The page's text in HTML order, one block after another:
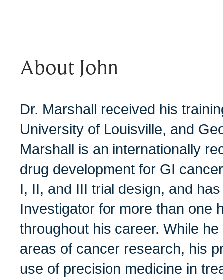
About John
Dr. Marshall received his
University of Louisville, and
Marshall is an internationally
drug development for GI
I, II, and III trial design, and
Investigator for more than one
throughout his career. While
areas of cancer research, his
use of precision medicine in